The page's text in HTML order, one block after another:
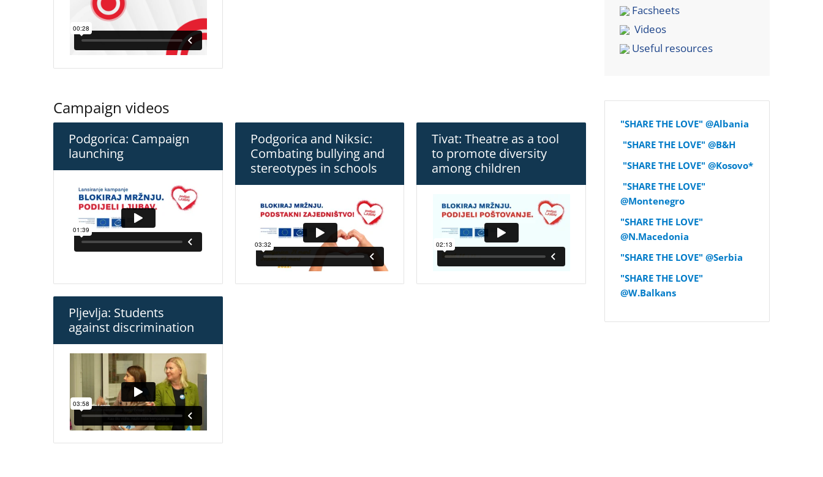
Campaign videos
Podgorica: Campaign
launching
Podgorica and Niksic:
Combating bullying and
stereotypes in schools
Tivat: Theatre as a tool
to promote diversity
among children
Pljevlja: Students
against discrimination
Facsheets
Videos
Useful resources
"SHARE THE LOVE" @Albania
"SHARE THE LOVE" @B&H
"SHARE THE LOVE" @Kosovo*
"SHARE THE LOVE"
@Montenegro
"SHARE THE LOVE"
@N.Macedonia
"SHARE THE LOVE" @Serbia
"SHARE THE LOVE"
@W.Balkans